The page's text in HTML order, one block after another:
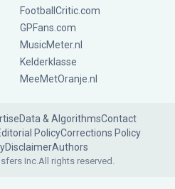
FootballCritic.com
GPFans.com
MusicMeter.nl
Kelderklasse
MeeMetOranje.nl
Data & AlgorithmsContact
PolicyCorrections Policy
DisclaimerAuthors
Inc.All rights reserved.